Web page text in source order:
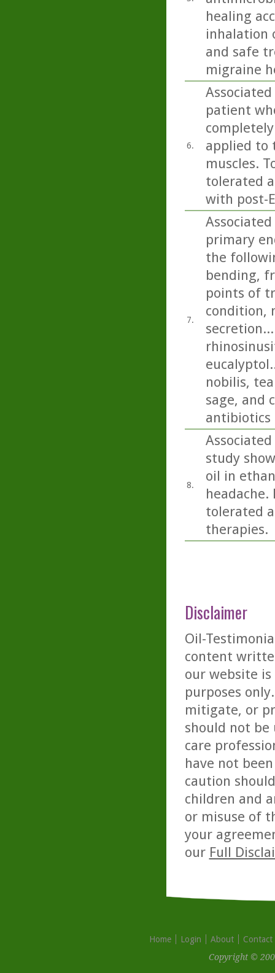
healing
inhalation
and safe
migraine
6.
patient
applied to
muscles.
tolerated
with post-
7.
primary
the
bending,
points of
condition,
nobilis,
sage, and
antibiotics
8.
study
oil in
tolerated
therapies.
Disclaimer
Oil-
content
our website
purposes
mitigate, or
should not be
care
have not
caution
children and
or misuse of
your
our Full
Home Login About
Contact
Copyright ©